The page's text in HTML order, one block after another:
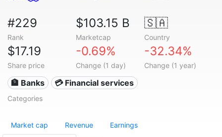
#229
Rank
$103.15 B
Marketcap
🇸🇦
Country
$17.19
Share price
-0.69%
Change (1 day)
-32.34%
Change (1 year)
🏦 Banks 💳 Financial services
Categories
Market cap Revenue Earnings